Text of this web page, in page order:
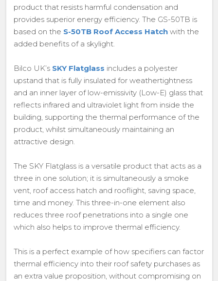
product that resists harmful condensation and
provides superior energy efficiency. The GS-50TB is
based on the S-50TB Roof Access Hatchwith the
added benefits of a skylight.
Bilco UK’s SKY Flatglass includes a polyester
upstand that is fully insulated for weathertightness
and an inner layer of low-emissivity (Low-E) glass that
reflects infrared and ultraviolet light from inside the
building, supporting the thermal performance of the
product, whilst simultaneously maintaining an
attractive design.
The SKY Flatglass is a versatile product that acts as a
three in one solution; it is simultaneously a smoke
vent, roof access hatch and rooflight, saving space,
time and money. This three-in-one element also
reduces three roof penetrations into a single one
which also helps to improve thermal efficiency.
This is a perfect example of how specifiers can factor
thermal efficiency into their roof safety purchases as
an extra value proposition, without compromising on